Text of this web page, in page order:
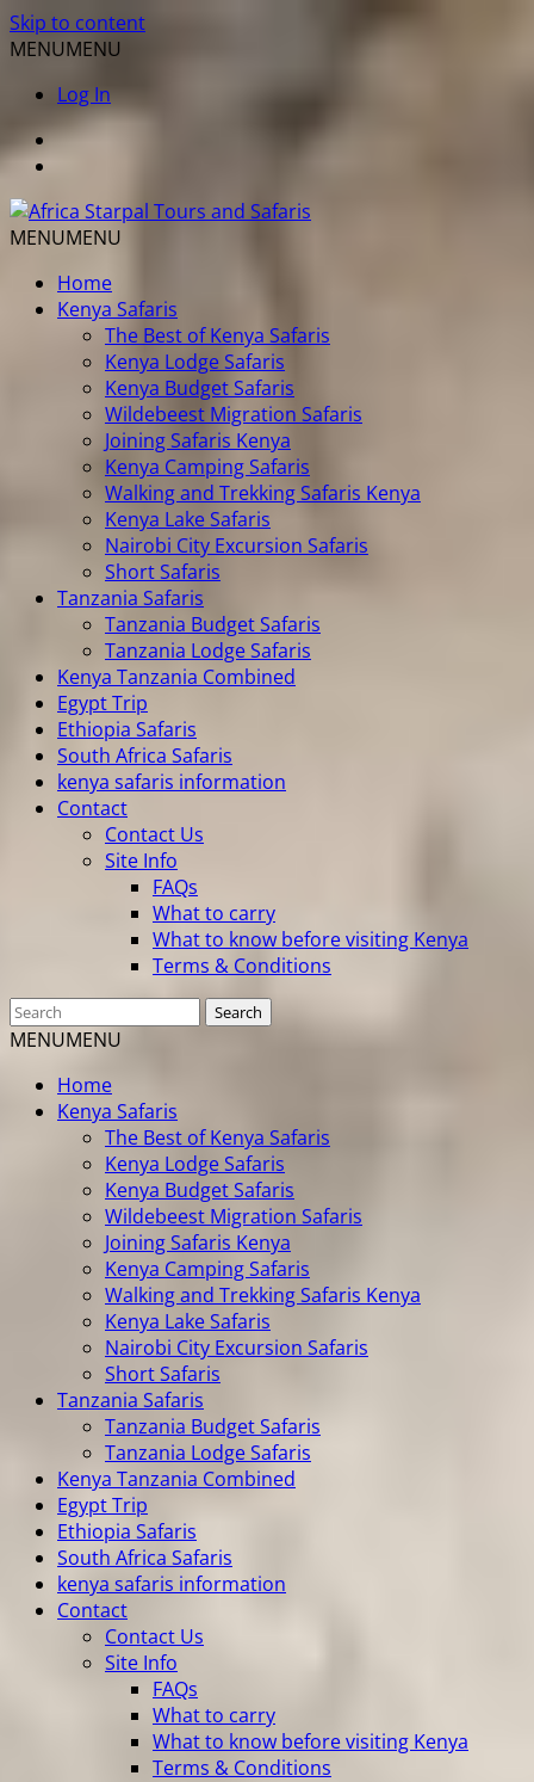
Skip to content
MENUMENU
Log In
MENUMENU
Home
Kenya Safaris
The Best of Kenya Safaris
Kenya Lodge Safaris
Kenya Budget Safaris
Wildebeest Migration Safaris
Joining Safaris Kenya
Kenya Camping Safaris
Walking and Trekking Safaris Kenya
Kenya Lake Safaris
Nairobi City Excursion Safaris
Short Safaris
Tanzania Safaris
Tanzania Budget Safaris
Tanzania Lodge Safaris
Kenya Tanzania Combined
Egypt Trip
Ethiopia Safaris
South Africa Safaris
kenya safaris information
Contact
Contact Us
Site Info
FAQs
What to carry
What to know before visiting Kenya
Terms & Conditions
MENUMENU
Home
Kenya Safaris
The Best of Kenya Safaris
Kenya Lodge Safaris
Kenya Budget Safaris
Wildebeest Migration Safaris
Joining Safaris Kenya
Kenya Camping Safaris
Walking and Trekking Safaris Kenya
Kenya Lake Safaris
Nairobi City Excursion Safaris
Short Safaris
Tanzania Safaris
Tanzania Budget Safaris
Tanzania Lodge Safaris
Kenya Tanzania Combined
Egypt Trip
Ethiopia Safaris
South Africa Safaris
kenya safaris information
Contact
Contact Us
Site Info
FAQs
What to carry
What to know before visiting Kenya
Terms & Conditions